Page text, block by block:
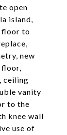
open
island,
floor to
new
floor,
ceiling
vanity
to the
knee wall
use of